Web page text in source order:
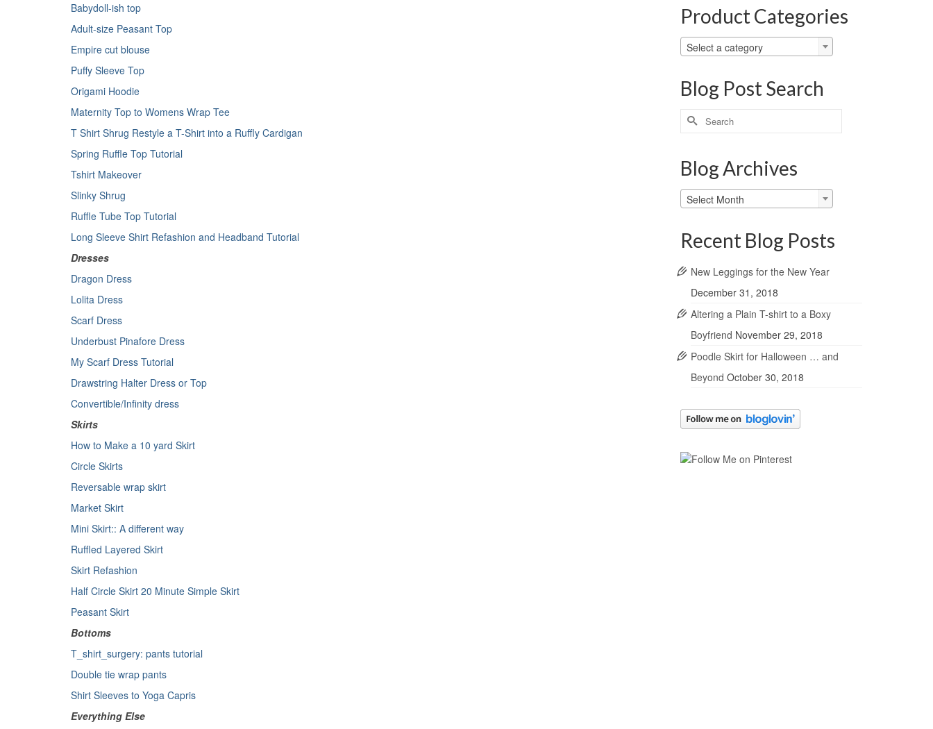
Babydoll-ish top
Adult-size Peasant Top
Empire cut blouse
Puffy Sleeve Top
Origami Hoodie
Maternity Top to Womens Wrap Tee
T Shirt Shrug Restyle a T-Shirt into a Ruffly Cardigan
Spring Ruffle Top Tutorial
Tshirt Makeover
Slinky Shrug
Ruffle Tube Top Tutorial
Long Sleeve Shirt Refashion and Headband Tutorial
Dresses
Dragon Dress
Lolita Dress
Scarf Dress
Underbust Pinafore Dress
My Scarf Dress Tutorial
Drawstring Halter Dress or Top
Convertible/Infinity dress
Skirts
How to Make a 10 yard Skirt
Circle Skirts
Reversable wrap skirt
Market Skirt
Mini Skirt:: A different way
Ruffled Layered Skirt
Skirt Refashion
Half Circle Skirt 20 Minute Simple Skirt
Peasant Skirt
Bottoms
T_shirt_surgery: pants tutorial
Double tie wrap pants
Shirt Sleeves to Yoga Capris
Everything Else
Product Categories
Select a category
Blog Post Search
Search
for:
Blog Archives
Blog
Archives
Select Month
Recent Blog Posts
New Leggings for the New Year
December 31, 2018
Altering a Plain T-shirt to a Boxy
Boyfriend November 29, 2018
Poodle Skirt for Halloween … and
Beyond October 30, 2018